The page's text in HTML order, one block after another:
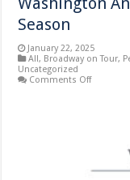
Season
January 22, 2025
All, Broadway on Tour,
Uncategorized
Comments Offon
the